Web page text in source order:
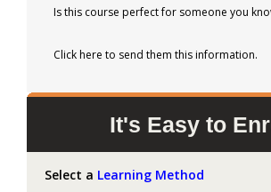
Is this course perfect for someone you
Click here to send them this information.
It's Easy to
Select a Learning Method